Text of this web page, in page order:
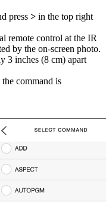
press > in the top right
remote control at the IR
by the on-screen photo.
3 inches (8 cm) apart
command is